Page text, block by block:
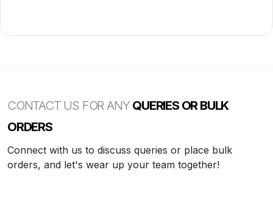
CONTACT US FOR ANY QUERIES OR BULK
ORDERS
Connect with us to discuss queries or place bulk
orders, and let's wear up your team together!